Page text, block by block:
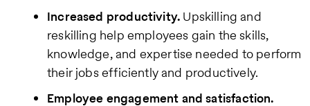
Increased productivity. Upskilling and
reskilling help employees gain the skills,
knowledge, and expertise needed to perform
their jobs efficiently and productively.
Employee engagement and satisfaction.